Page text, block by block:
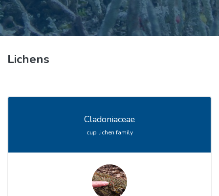
Lichens
Cladoniaceae
cup lichen family